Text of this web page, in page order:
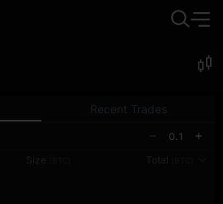
Recent Trades
0.1
Size Total